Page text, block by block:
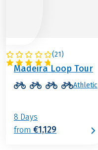
(21)
PORTUGAL
Madeira Loop Tour
Athletic
8 Days
from €1,129